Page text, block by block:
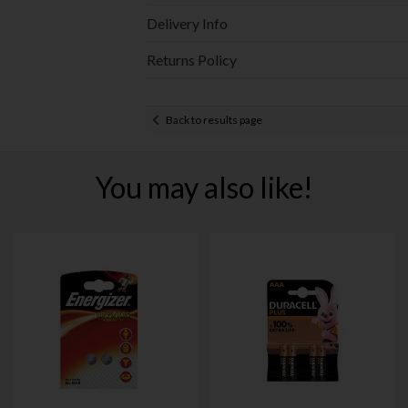
Delivery Info
Returns Policy
Back to results page
You may also like!